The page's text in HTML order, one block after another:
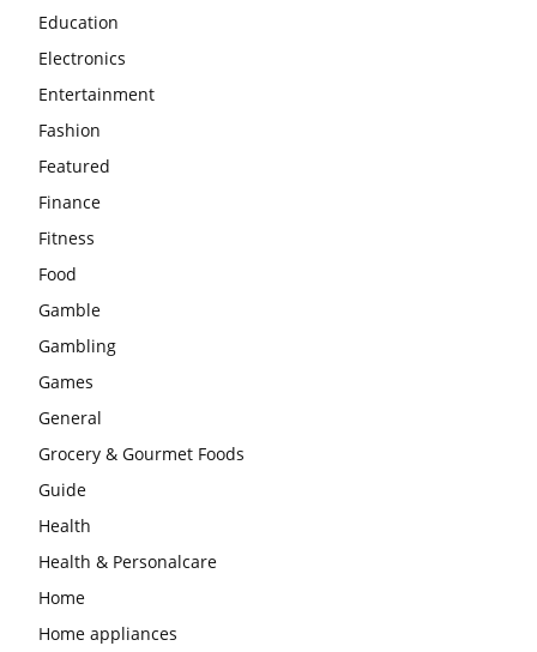
Education
Electronics
Entertainment
Fashion
Featured
Finance
Fitness
Food
Gamble
Gambling
Games
General
Grocery & Gourmet Foods
Guide
Health
Health & Personalcare
Home
Home appliances